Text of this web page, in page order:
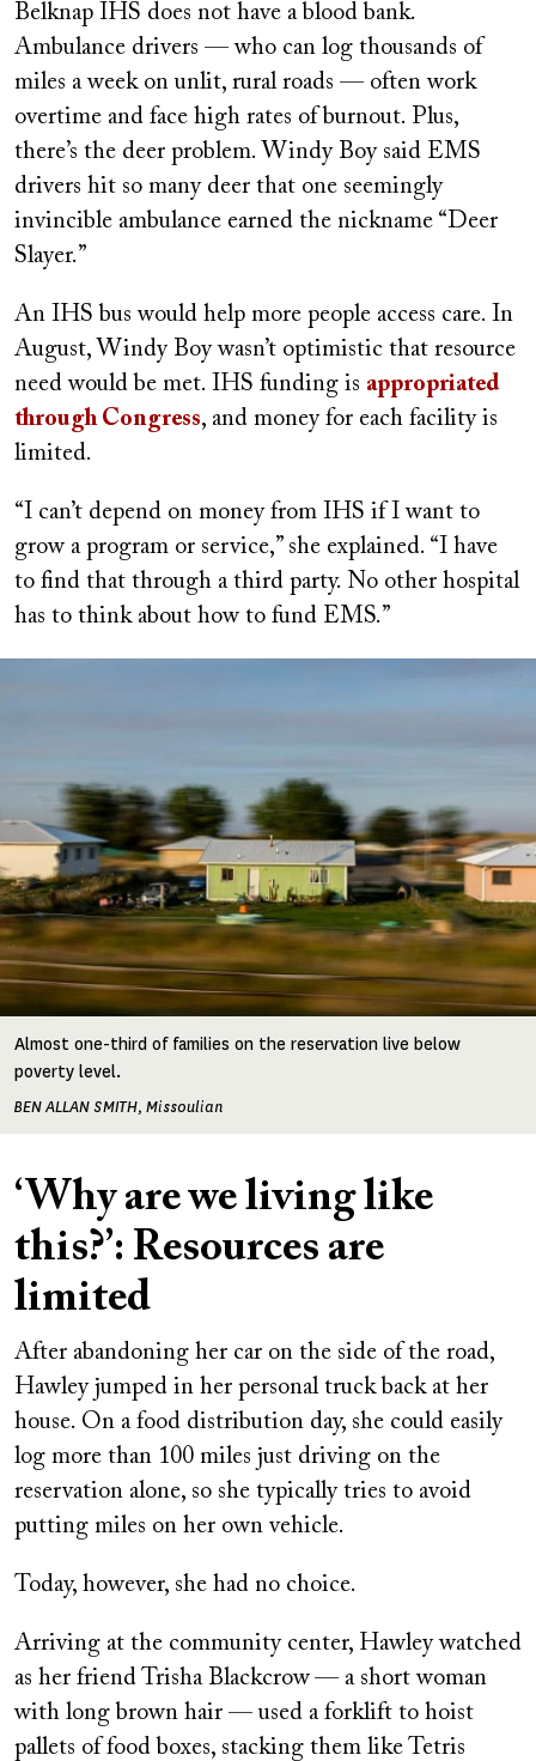
Belknap IHS does not have a blood bank.
Ambulance drivers — who can log thousands of
miles a week on unlit, rural roads — often work
overtime and face high rates of burnout. Plus,
there’s the deer problem. Windy Boy said EMS
drivers hit so many deer that one seemingly
invincible ambulance earned the nickname “Deer
Slayer.”
An IHS bus would help more people access care. In
August, Windy Boy wasn’t optimistic that resource
need would be met. IHS funding is appropriated
through Congress, and money for each facility is
limited.
“I can’t depend on money from IHS if I want to
grow a program or service,” she explained. “I have
to find that through a third party. No other hospital
has to think about how to fund EMS.”
Almost one-third of families on the reservation live below
poverty level.
BEN ALLAN SMITH, Missoulian
‘Why are we living like
this?’: Resources are
limited
After abandoning her car on the side of the road,
Hawley jumped in her personal truck back at her
house. On a food distribution day, she could easily
log more than 100 miles just driving on the
reservation alone, so she typically tries to avoid
putting miles on her own vehicle.
Today, however, she had no choice.
Arriving at the community center, Hawley watched
as her friend Trisha Blackcrow — a short woman
with long brown hair — used a forklift to hoist
pallets of food boxes, stacking them like Tetris